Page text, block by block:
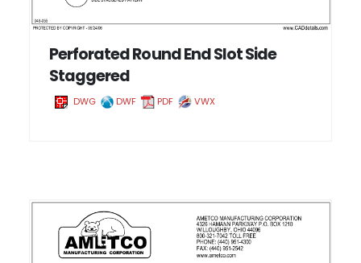
Perforated Round End Slot Side
Staggered
DWG DWF PDF VWX